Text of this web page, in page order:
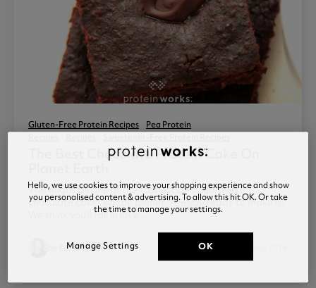
Gluten-Free Protein Recipes
Pea Protein
The Best Chocolate Protein Cake On
This might be one of the tastiest and healthiest
chocolate cakes on the planet. Are you ready to make it?
We think you'll fall in love....
by Anna Sward access_timePosted 03 Nov 2016
Hello, we use cookies to improve your shopping experience and show
you personalised content & advertising. To allow this hit OK. Or take
the time to manage your settings.
OK
Manage Settings